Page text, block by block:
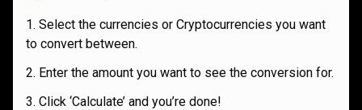
Select the currencies or Cryptocurrencies you want
to convert between.
Enter the amount you want to see the conversion for.
Click ‘Calculate’ and you’re done!